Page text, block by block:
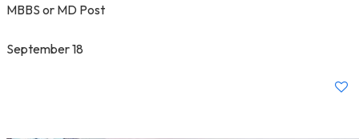
MBBS or MD Post
September 18